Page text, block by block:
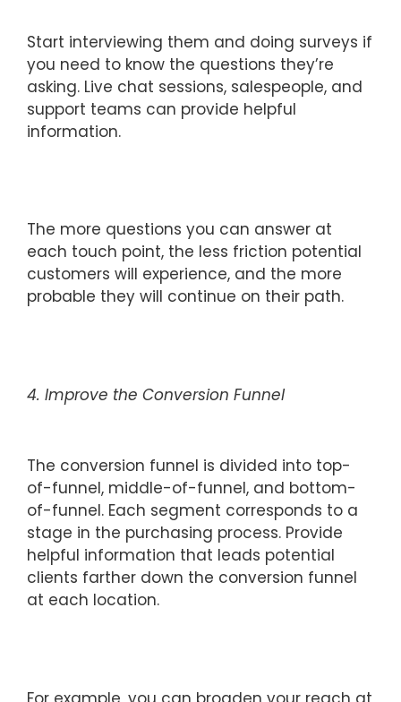
Start interviewing them and doing surveys if
you need to know the questions they’re
asking. Live chat sessions, salespeople, and
support teams can provide helpful
information.
The more questions you can answer at
each touch point, the less friction potential
customers will experience, and the more
probable they will continue on their path.
4. Improve the Conversion Funnel
The conversion funnel is divided into top-
of-funnel, middle-of-funnel, and bottom-
of-funnel. Each segment corresponds to a
stage in the purchasing process. Provide
helpful information that leads potential
clients farther down the conversion funnel
at each location.